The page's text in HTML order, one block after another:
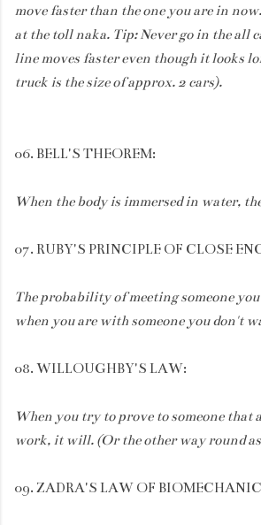
move faster than the one you are in
at the toll naka. Tip: Never go in the all
line moves faster even though it looks
truck is the size of approx. 2 cars).
06. BELL'S THEOREM:
When the body is immersed in water,
07. RUBY'S PRINCIPLE OF CLOSE
The probability of meeting someone
when you are with someone you don't
08. WILLOUGHBY'S LAW:
When you try to prove to someone that
work, it will. (Or the other way round
09. ZADRA'S LAW OF